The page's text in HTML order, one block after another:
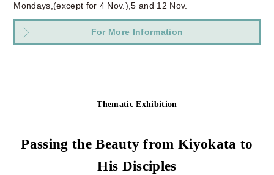
Mondays,(except for 4 Nov.),5 and 12 Nov.
For More Information
Thematic Exhibition
Passing the Beauty from Kiyokata to
His Disciples